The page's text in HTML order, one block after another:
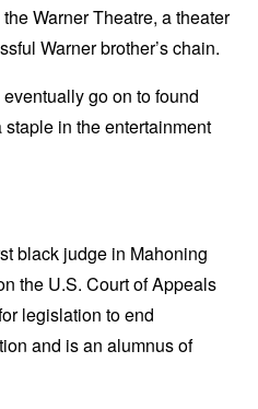
Warner Theatre, a theater
Warner brother’s chain.
go on to found
staple in the entertainment
black judge in Mahoning
the U.S. Court of Appeals
legislation to end
and is an alumnus of